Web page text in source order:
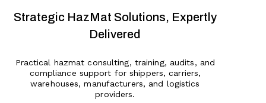
Strategic HazMat Solutions, Expertly
Delivered
Practical hazmat consulting, training, audits, and
compliance support for shippers, carriers,
warehouses, manufacturers, and logistics
providers.